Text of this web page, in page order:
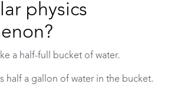
physics
a half-full bucket of water.
half a gallon of water in the bucket.